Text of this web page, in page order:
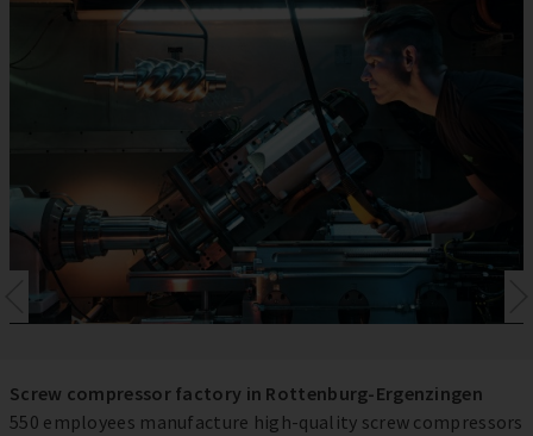
Screw compressor factory in Rottenburg-Ergenzingen
550 employees manufacture high-quality screw compressors